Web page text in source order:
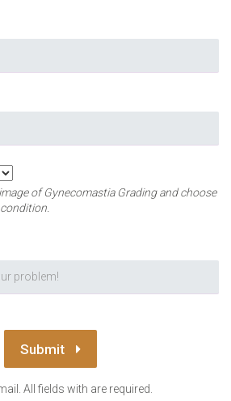
of Gynecomastia Grading and choose
Submit
All fields with are required.